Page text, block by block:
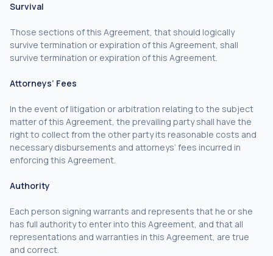
Survival
Those sections of this Agreement, that should logically
survive termination or expiration of this Agreement, shall
survive termination or expiration of this Agreement.
Attorneys’ Fees
In the event of litigation or arbitration relating to the subject
matter of this Agreement, the prevailing party shall have the
right to collect from the other party its reasonable costs and
necessary disbursements and attorneys’ fees incurred in
enforcing this Agreement.
Authority
Each person signing warrants and represents that he or she
has full authority to enter into this Agreement, and that all
representations and warranties in this Agreement, are true
and correct.